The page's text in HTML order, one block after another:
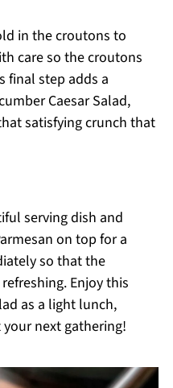
in the croutons to
care so the croutons
final step adds a
Caesar Salad,
satisfying crunch that
serving dish and
on top for a
so that the
Enjoy this
as a light lunch,
next gathering!